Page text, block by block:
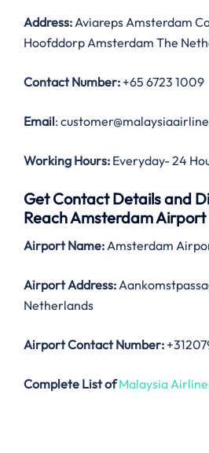
Address:Aviareps Amsterdam
Hoofddorp Amsterdam The
Contact Number: +65 6723 1009
Email:
Working Hours: Everyday- 24
Get Contact Details and
Reach Amsterdam
Airport Name:Amsterdam
Airport Address:
Netherlands
Airport Contact Number:
Complete List ofMalaysia